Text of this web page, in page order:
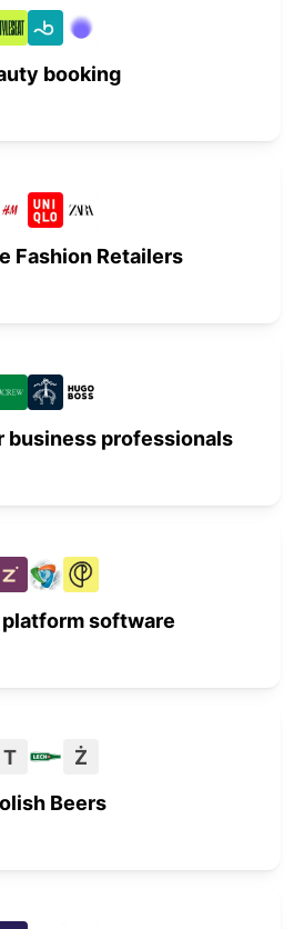
booking
Fashion Retailers
business professionals
platform software
T
Ż
Beers